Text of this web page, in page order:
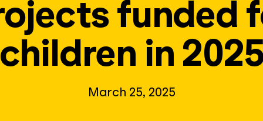
funded
in
March 25, 2025